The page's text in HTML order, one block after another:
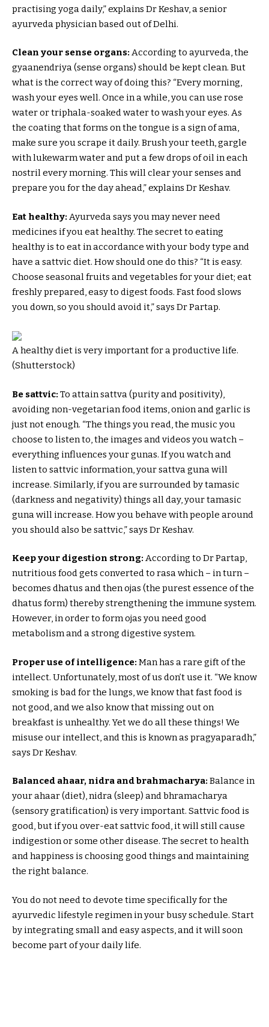
practising yoga daily,” explains Dr Keshav, a senior
ayurveda physician based out of Delhi.
Clean your sense organs: According to ayurveda, the
gyaanendriya (sense organs) should be kept clean. But
what is the correct way of doing this? “Every morning,
wash your eyes well. Once in a while, you can use rose
water or triphala-soaked water to wash your eyes. As
the coating that forms on the tongue is a sign of ama,
make sure you scrape it daily. Brush your teeth, gargle
with lukewarm water and put a few drops of oil in each
nostril every morning. This will clear your senses and
prepare you for the day ahead,” explains Dr Keshav.
Eat healthy: Ayurveda says you may never need
medicines if you eat healthy. The secret to eating
healthy is to eat in accordance with your body type and
have a sattvic diet. How should one do this? “It is easy.
Choose seasonal fruits and vegetables for your diet; eat
freshly prepared, easy to digest foods. Fast food slows
you down, so you should avoid it,” says Dr Partap.
A healthy diet is very important for a productive life.
(Shutterstock)
Be sattvic: To attain sattva (purity and positivity),
avoiding non-vegetarian food items, onion and garlic is
just not enough. “The things you read, the music you
choose to listen to, the images and videos you watch –
everything influences your gunas. If you watch and
listen to sattvic information, your sattva guna will
increase. Similarly, if you are surrounded by tamasic
(darkness and negativity) things all day, your tamasic
guna will increase. How you behave with people around
you should also be sattvic,” says Dr Keshav.
Keep your digestion strong: According to Dr Partap,
nutritious food gets converted to rasa which – in turn –
becomes dhatus and then ojas (the purest essence of the
dhatus form) thereby strengthening the immune system.
However, in order to form ojas you need good
metabolism and a strong digestive system.
Proper use of intelligence: Man has a rare gift of the
intellect. Unfortunately, most of us don’t use it. “We know
smoking is bad for the lungs, we know that fast food is
not good, and we also know that missing out on
breakfast is unhealthy. Yet we do all these things! We
misuse our intellect, and this is known as pragyaparadh,”
says Dr Keshav.
Balanced ahaar, nidra and brahmacharya: Balance in
your ahaar (diet), nidra (sleep) and bhramacharya
(sensory gratification) is very important. Sattvic food is
good, but if you over-eat sattvic food, it will still cause
indigestion or some other disease. The secret to health
and happiness is choosing good things and maintaining
the right balance.
You do not need to devote time specifically for the
ayurvedic lifestyle regimen in your busy schedule. Start
by integrating small and easy aspects, and it will soon
become part of your daily life.